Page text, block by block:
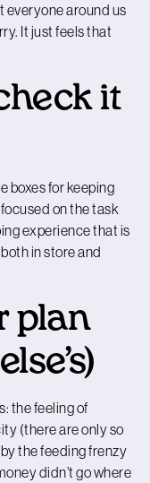
everyone around us
It just feels that
it
boxes for keeping
on the task
experience that is
in store and
plan
the feeling of
(there are only so
the feeding frenzy
didn’t go where